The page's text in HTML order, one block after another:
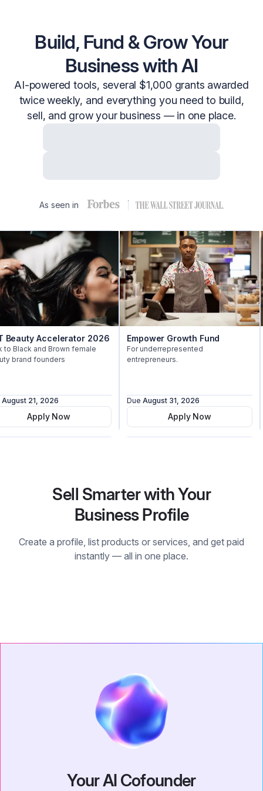
Build, Fund & Grow Your
Business with AI
AI-powered tools, several $1,000 grants awarded
twice weekly, and everything you need to build,
sell, and grow your business — in one place.
As seen in
Accelerator 2026
and Brown female
founders
21, 2026
Apply Now
Empower Growth Fund
For underrepresented
entrepreneurs.
August 31, 2026
Apply Now
Sell Smarter with Your
Business Profile
Create a profile, list products or services, and get paid
instantly — all in one place.
Your AI Cofounder